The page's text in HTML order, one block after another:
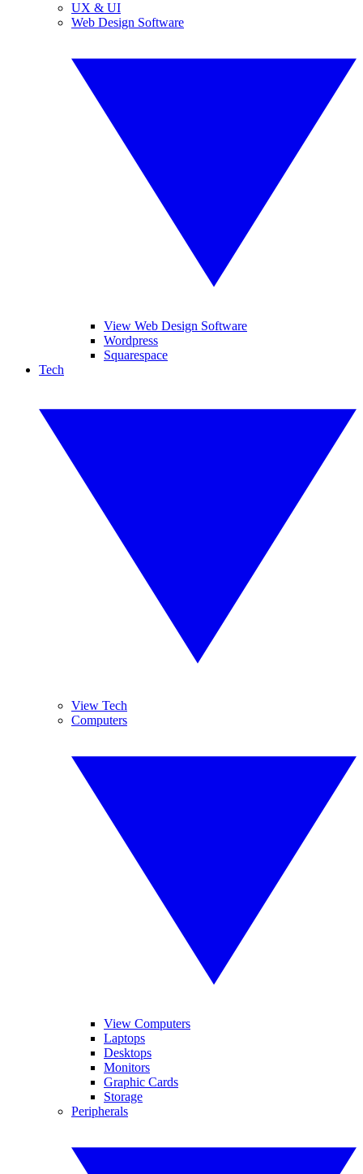
UX & UI
Web Design Software
View Web Design Software
Wordpress
Squarespace
Tech
View Tech
Computers
View Computers
Laptops
Desktops
Monitors
Graphic Cards
Storage
Peripherals